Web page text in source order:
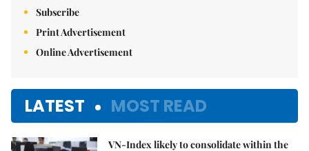
Subscribe
Print Advertisement
Online Advertisement
LATEST MOST READ
VN-Index likely to consolidate within the